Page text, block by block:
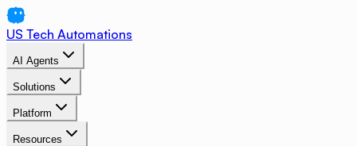
US Tech Automations
AI Agents
Solutions
Platform
Resources